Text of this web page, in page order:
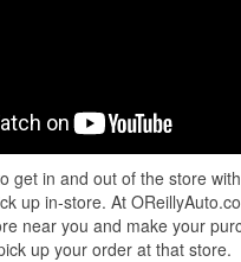
service.
I needed my car
gone to Advance
called O'Reilly
More
get in and out of the store
up in-store. At
near you and make your
up your order at that store.